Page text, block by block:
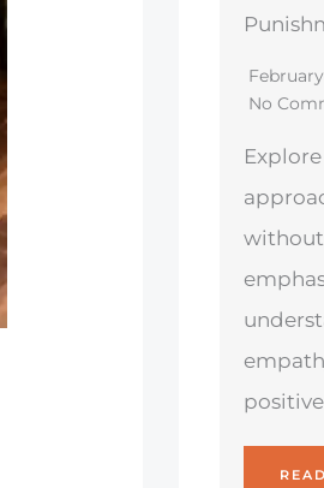
No